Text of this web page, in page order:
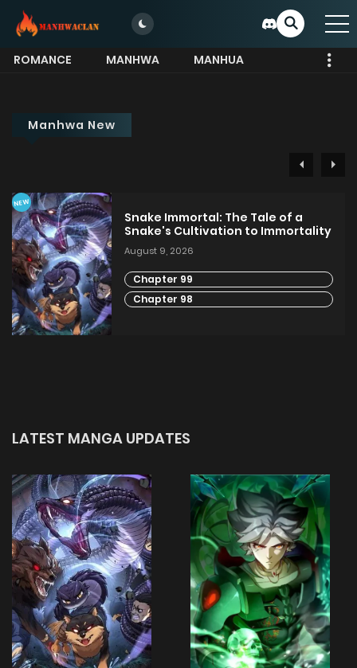
ROMANCE MANHWA
MANHUA
Manhwa New
NEW
Snake Immortal: The Tale of a
Snake's Cultivation to Immortality
August 9, 2026
Chapter 99
Chapter 98
LATEST MANGA UPDATES